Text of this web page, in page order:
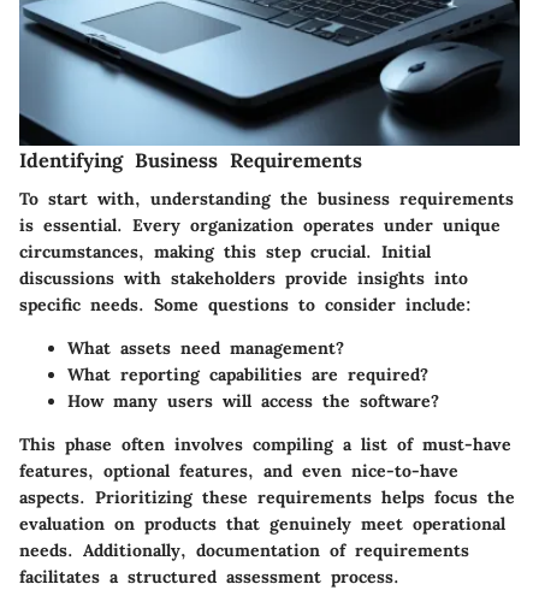
Identifying Business Requirements
To start with, understanding the business requirements
is essential. Every organization operates under unique
circumstances, making this step crucial. Initial
discussions with stakeholders provide insights into
specific needs. Some questions to consider include:
What assets need management?
What reporting capabilities are required?
How many users will access the software?
This phase often involves compiling a list of must-have
features, optional features, and even nice-to-have
aspects. Prioritizing these requirements helps focus the
evaluation on products that genuinely meet operational
needs. Additionally, documentation of requirements
facilitates a structured assessment process.